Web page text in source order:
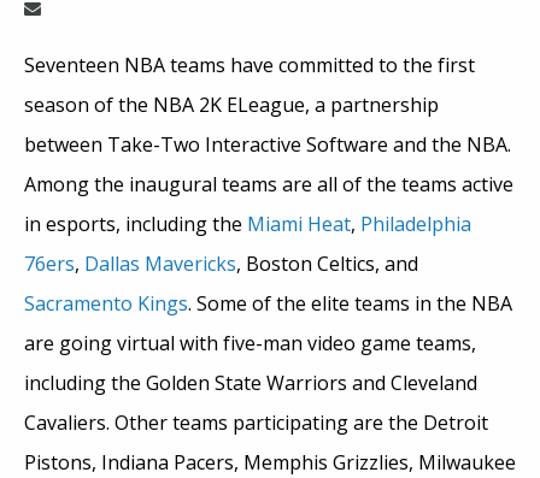
Seventeen NBA teams have committed to the first
season of the NBA 2K ELeague, a partnership
between Take-Two Interactive Software and the NBA.
Among the inaugural teams are all of the teams active
in esports, including the Miami Heat, Philadelphia
76ers, Dallas Mavericks, Boston Celtics, and
Sacramento Kings. Some of the elite teams in the NBA
are going virtual with five-man video game teams,
including the Golden State Warriors and Cleveland
Cavaliers. Other teams participating are the Detroit
Pistons, Indiana Pacers, Memphis Grizzlies, Milwaukee